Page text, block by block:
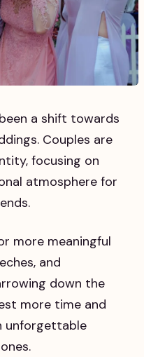
a shift towards
Couples are
focusing on
atmosphere for
more meaningful
and
down the
more time and
unforgettable